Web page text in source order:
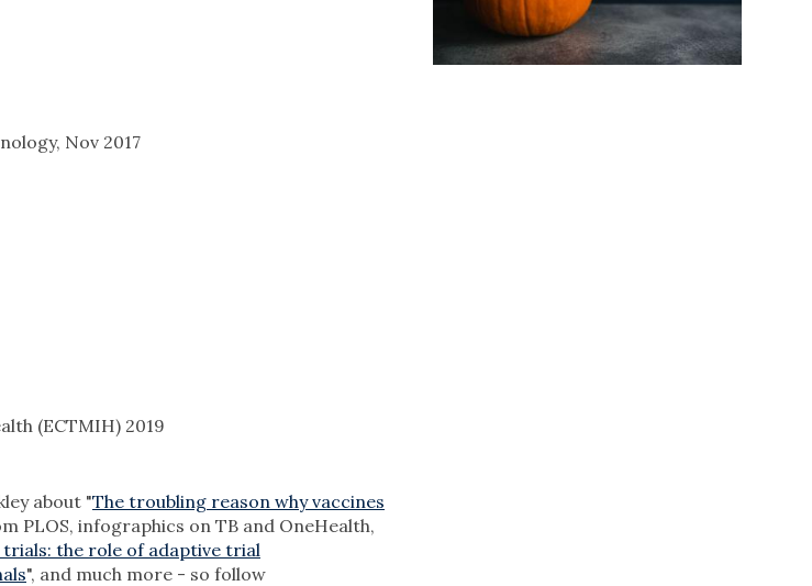
Nov 2017
(ECTMIH) 2019
about "The troubling reason why vaccines
PLOS, infographics on TB and OneHealth,
the role of adaptive trial
", and much more - so follow